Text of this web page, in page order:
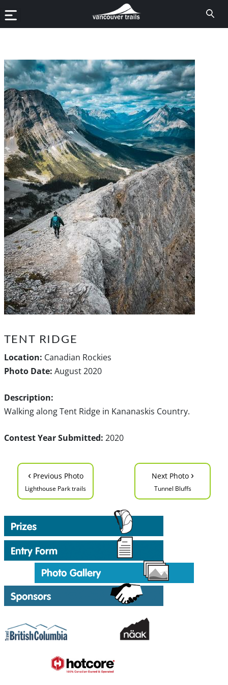
TENT RIDGE
Location: Canadian Rockies
Photo Date: August 2020
Description:
Walking along Tent Ridge in Kananaskis Country.
Contest Year Submitted: 2020
‹ Previous Photo
Lighthouse Park trails
Next Photo ›
Tunnel Bluffs